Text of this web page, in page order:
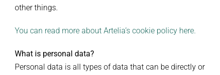
other things.
You can read more about Artelia’s cookie policy here.
What is personal data?
Personal data is all types of data that can be directly or